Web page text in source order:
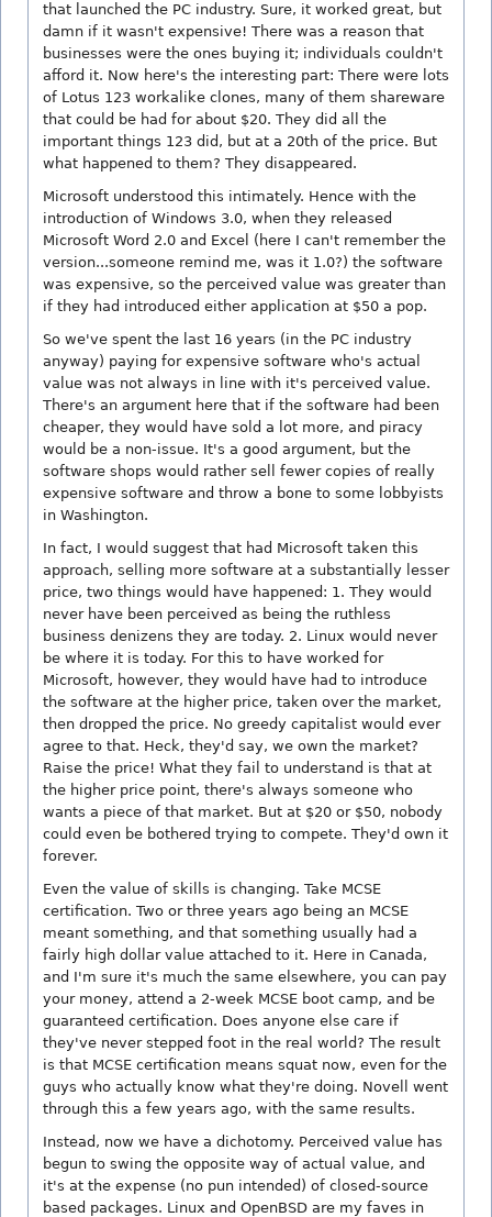
that launched the PC industry. Sure, it worked great, but
damn if it wasn't expensive! There was a reason that
businesses were the ones buying it; individuals couldn't
afford it. Now here's the interesting part: There were lots
of Lotus 123 workalike clones, many of them shareware
that could be had for about $20. They did all the
important things 123 did, but at a 20th of the price. But
what happened to them? They disappeared.
Microsoft understood this intimately. Hence with the
introduction of Windows 3.0, when they released
Microsoft Word 2.0 and Excel (here I can't remember the
version...someone remind me, was it 1.0?) the software
was expensive, so the perceived value was greater than
if they had introduced either application at $50 a pop.
So we've spent the last 16 years (in the PC industry
anyway) paying for expensive software who's actual
value was not always in line with it's perceived value.
There's an argument here that if the software had been
cheaper, they would have sold a lot more, and piracy
would be a non-issue. It's a good argument, but the
software shops would rather sell fewer copies of really
expensive software and throw a bone to some lobbyists
in Washington.
In fact, I would suggest that had Microsoft taken this
approach, selling more software at a substantially lesser
price, two things would have happened: 1. They would
never have been perceived as being the ruthless
business denizens they are today. 2. Linux would never
be where it is today. For this to have worked for
Microsoft, however, they would have had to introduce
the software at the higher price, taken over the market,
then dropped the price. No greedy capitalist would ever
agree to that. Heck, they'd say, we own the market?
Raise the price! What they fail to understand is that at
the higher price point, there's always someone who
wants a piece of that market. But at $20 or $50, nobody
could even be bothered trying to compete. They'd own it
forever.
Even the value of skills is changing. Take MCSE
certification. Two or three years ago being an MCSE
meant something, and that something usually had a
fairly high dollar value attached to it. Here in Canada,
and I'm sure it's much the same elsewhere, you can pay
your money, attend a 2-week MCSE boot camp, and be
guaranteed certification. Does anyone else care if
they've never stepped foot in the real world? The result
is that MCSE certification means squat now, even for the
guys who actually know what they're doing. Novell went
through this a few years ago, with the same results.
Instead, now we have a dichotomy. Perceived value has
begun to swing the opposite way of actual value, and
it's at the expense (no pun intended) of closed-source
based packages. Linux and OpenBSD are my faves in